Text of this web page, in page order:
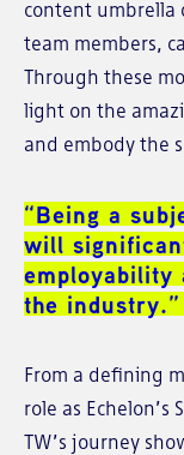
content umbrella
team members,
Through these
light on the
and embody the
“Being a
will
employability
the industry.”
From a defining
role as Echelon’s
TW’s journey